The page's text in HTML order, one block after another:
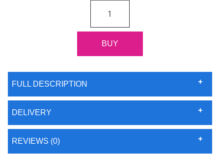
FULL DESCRIPTION
DELIVERY
REVIEWS (0)